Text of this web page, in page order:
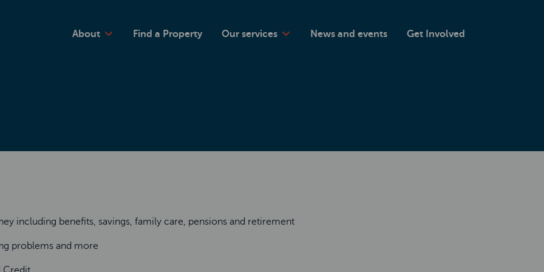
About Find a Property Our services News and events Get Involved
including benefits, savings, family care, pensions and retirement
problems and more